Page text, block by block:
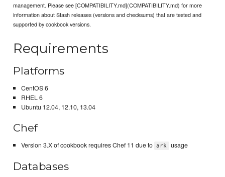
management. Please see [COMPATIBILITY.md](COMPATIBILITY.md) for more
information about Stash releases (versions and checksums) that are tested and
supported by cookbook versions.
Requirements
Platforms
CentOS 6
RHEL 6
Ubuntu 12.04, 12.10, 13.04
Chef
Version 3.X of cookbook requires Chef 11 due to ark usage
Databases